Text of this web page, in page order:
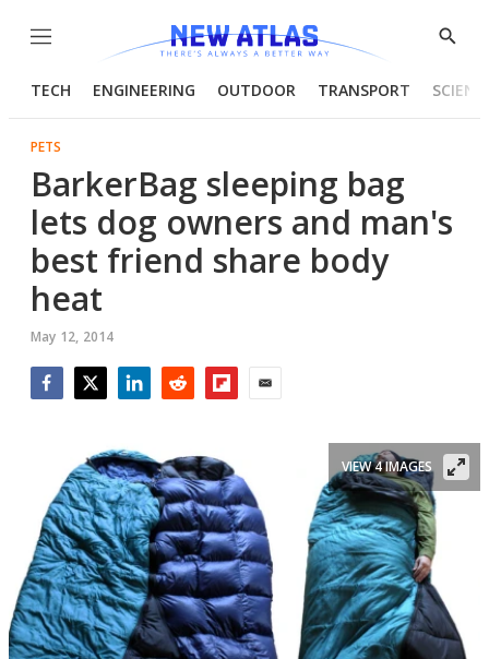
Menu
Show
TECH ENGINEERING OUTDOOR TRANSPORT
PETS
BarkerBag sleeping bag
lets dog owners and man's
best friend share body
heat
May 12, 2014
VIEW 4 IMAGES